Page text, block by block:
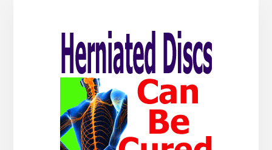
Sidebar